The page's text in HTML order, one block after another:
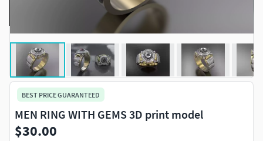
BEST PRICE GUARANTEED
MEN RING WITH GEMS 3D print model
$30.00